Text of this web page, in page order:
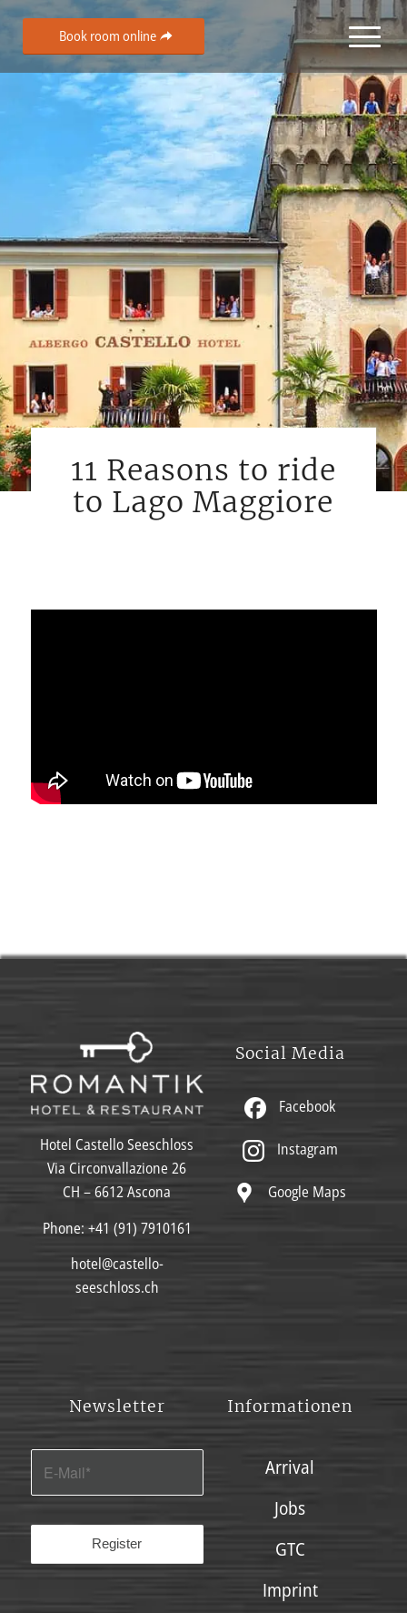
Book room online
11 Reasons to ride
to Lago Maggiore
Hotel Castello Seeschloss
Via Circonvallazione 26
CH – 6612 Ascona
Phone: +41 (91) 7910161
hotel@castello-
seeschloss.ch
Social Media
Facebook
Instagram
Google Maps
Newsletter Informationen
Arrival
Jobs
GTC
Imprint